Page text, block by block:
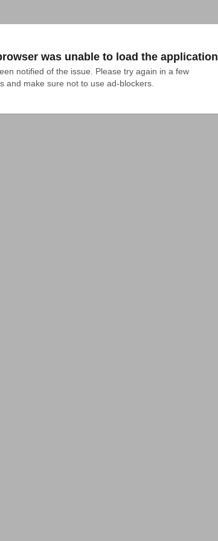
was unable to load the application
notified of the issue. Please try again in a few
and make sure not to use ad-blockers.